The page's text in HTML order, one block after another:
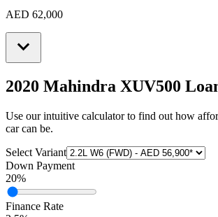
AED 62,000
2020 Mahindra XUV500
Use our intuitive calculator to find out how
car can be.
Select Variant
Down Payment
20%
Finance Rate